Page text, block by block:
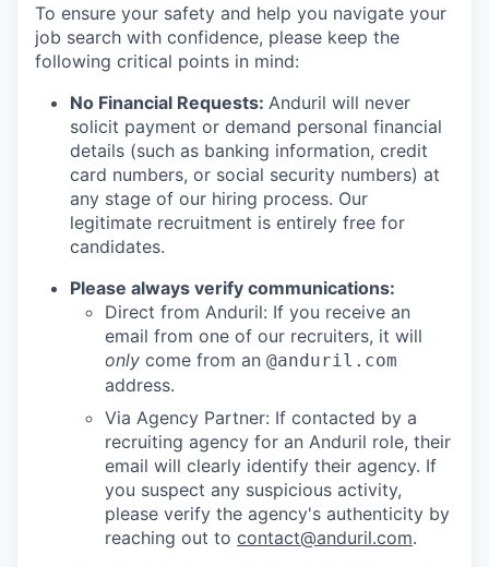
To ensure your safety and help you navigate your
job search with confidence, please keep the
following critical points in mind:
No Financial Requests: Anduril will never
solicit payment or demand personal financial
details (such as banking information, credit
card numbers, or social security numbers) at
any stage of our hiring process. Our
legitimate recruitment is entirely free for
candidates.
Please always verify communications:
Direct from Anduril: If you receive an
email from one of our recruiters, it will
only come from an @anduril.com
address.
Via Agency Partner: If contacted by a
recruiting agency for an Anduril role, their
email will clearly identify their agency. If
you suspect any suspicious activity,
please verify the agency's authenticity by
reaching out to contact@anduril.com.